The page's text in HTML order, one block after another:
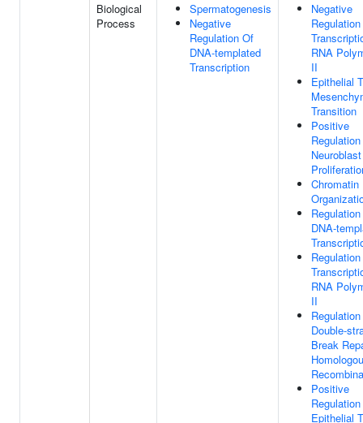
Biological
Process
Spermatogenesis
Negative
Regulation Of
DNA-templated
Transcription
Negative
RNA
II
Epithelial
Transition
Positive
Neuroblast
Chromatin
DNA-
RNA
II
Double-
Break
Positive
Epithelial